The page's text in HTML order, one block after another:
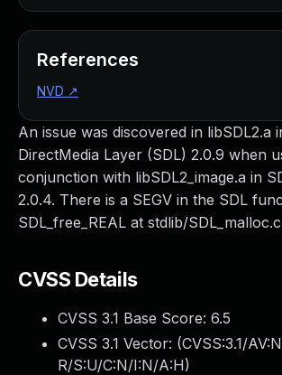
An issue was discovered in libSDL2.a
DirectMedia Layer (SDL) 2.0.9 when
conjunction with libSDL2_image.a in
2.0.4. There is a SEGV in the SDL
SDL_free_REAL at stdlib/
CVSS Details
CVSS 3.1 Base Score: 6.5
CVSS 3.1 Vector: (CVSS:3.1/
R/S:U/C:N/I:N/A:H)
References
NVD ↗